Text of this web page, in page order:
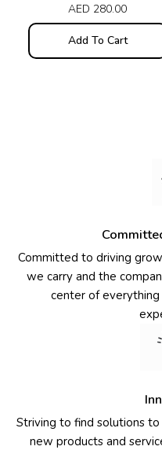
AED 280.00
Add To Cart
Committed to driving
we carry and the
center of
Striving to find solutions
new products and